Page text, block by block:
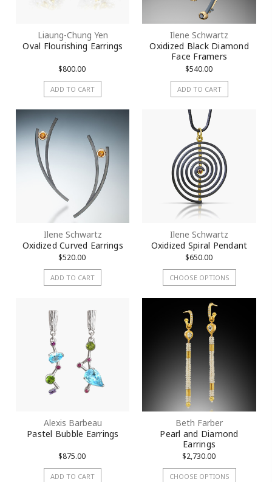
Liaung-Chung Yen
Oval Flourishing Earrings
$800.00
ADD TO CART
Ilene Schwartz
Oxidized Black Diamond
Face Framers
$540.00
ADD TO CART
Ilene Schwartz
Oxidized Curved Earrings
$520.00
ADD TO CART
Ilene Schwartz
Oxidized Spiral Pendant
$650.00
CHOOSE OPTIONS
Alexis Barbeau
Pastel Bubble Earrings
$875.00
ADD TO CART
Beth Farber
Pearl and Diamond
Earrings
$2,730.00
CHOOSE OPTIONS